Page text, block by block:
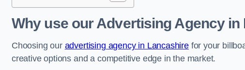
Why use our Advertising Agency in
Choosing our advertising agency in Lancashirefor your
creative options and a competitive edge in the market.